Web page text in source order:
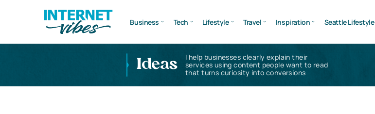
Business Tech Lifestyle Travel Inspiration Seattle Lifestyle
Ideas
I help businesses clearly explain their
services using content people want to read
that turns curiosity into conversions